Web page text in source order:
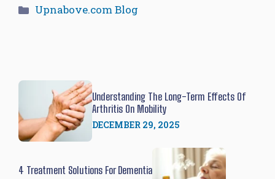
Categories
Upnabove.com Blog
Understanding The Long-Term Effects Of
Arthritis On Mobility
DECEMBER 29, 2025
4 Treatment Solutions For Dementia